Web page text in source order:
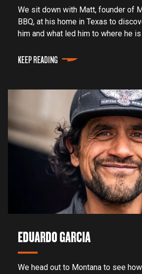
We sit down with Matt, founder of
BBQ, at his home in Texas to
him and what led him to where he is
KEEP READING
EDUARDO GARCIA
We head out to Montana to see